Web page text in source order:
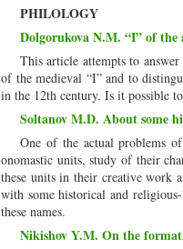
PHILOLOGY
Dolgorukova N.M. “I” of
This article attempts to
of the medieval “I” and to
in the 12th century. Is it possible
Soltanov M.D. About some
One of the actual problems
onomastic units, study of their
these units in their creative work
with some historical and
these names.
Nikishov Y.M. On the